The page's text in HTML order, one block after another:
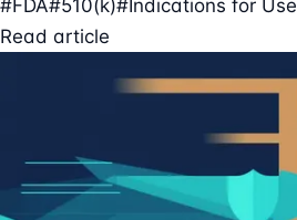
#FDA#510(k)#Indications for Use
Read article